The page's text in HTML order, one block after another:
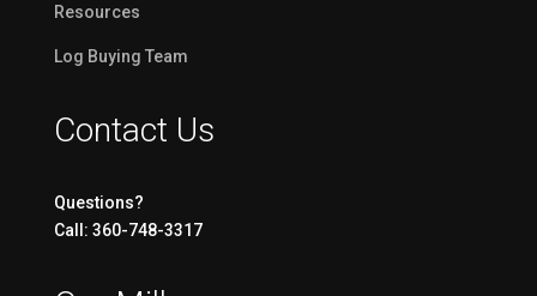
Resources
Log Buying Team
Contact Us
Questions?
Call: 360-748-3317